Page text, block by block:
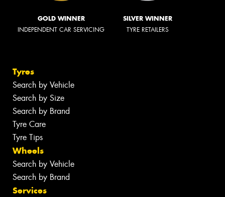
GOLD WINNER
INDEPENDENT CAR SERVICING
SILVER WINNER
TYRE RETAILERS
Tyres
Search by Vehicle
Search by Size
Search by Brand
Tyre Care
Tyre Tips
Wheels
Search by Vehicle
Search by Brand
Services